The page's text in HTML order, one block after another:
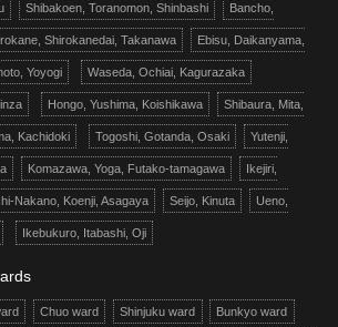
Shibakoen, Toranomon, Shinbashi Bancho,
Shirokanedai, Takanawa Ebisu, Daikanyama,
Yoyogi Waseda, Ochiai, Kagurazaka
Hongo, Yushima, Koishikawa Shibaura, Mita,
Kachidoki Togoshi, Gotanda, Osaki Yutenji,
Komazawa, Yoga, Futako-tamagawa Ikejiri,
Nakano, Koenji, Asagaya Seijo, Kinuta Ueno,
Ikebukuro, Itabashi, Oji
Chuo ward Shinjuku ward Bunkyo ward